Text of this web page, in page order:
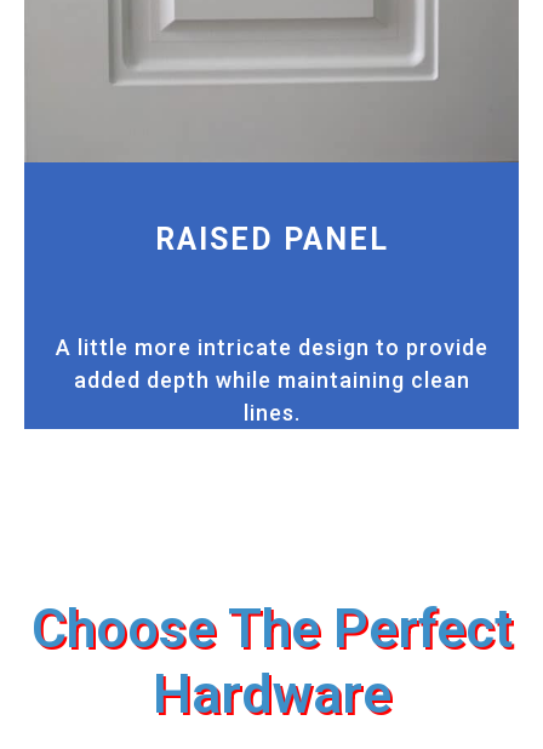
RAISED PANEL
A little more intricate design to provide
added depth while maintaining clean
lines.
Choose The Perfect
Hardware